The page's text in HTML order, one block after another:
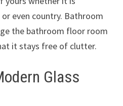
even country. Bathroom
the bathroom floor room
it stays free of clutter.
Glass